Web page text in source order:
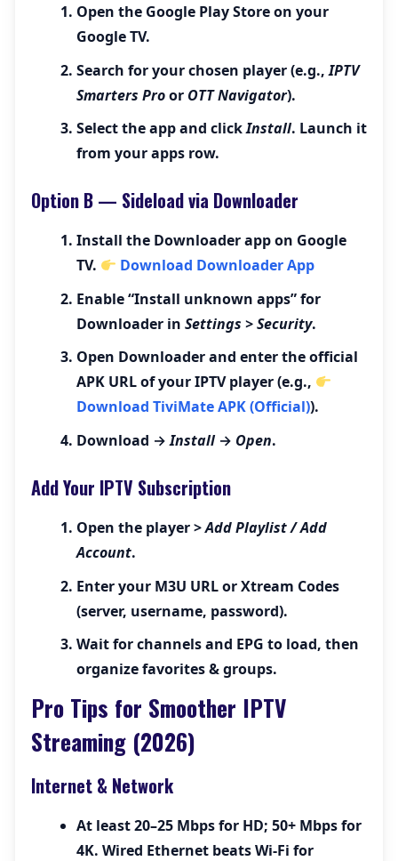
Open the Google Play Storeon your
Google TV.
Search for your chosen player (e.g.,IPTV
Smarters Proor OTT Navigator).
Select the app and clickInstall. Launch it
from your apps row.
Option B — Sideload via Downloader
Install the Downloaderapp on Google
TV.
Download Downloader App
Enable “Install unknown apps” for
Downloader in Settings > Security.
Open Downloader and enter the official
APK URL of your IPTV player (e.g.,
Download TiviMate APK (Official)).
Download →Install→ Open.
Add Your IPTV Subscription
Open the player >Add Playlist / Add
Account.
Enter your M3U URLorXtream Codes
(server, username, password).
Wait for channels and EPG to load, then
organize favorites & groups.
Pro Tips for Smoother IPTV
Streaming (2026)
Internet & Network
At least 20–25 Mbps for HD; 50+ Mbps for
4K. Wired Ethernet beats Wi-Fi for